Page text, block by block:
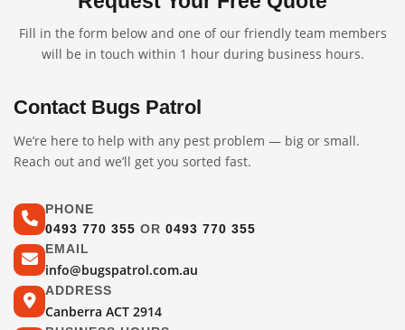
Fill in the form below and one of our friendly team members
will be in touch within 1 hour during business hours.
Contact Bugs Patrol
We’re here to help with any pest problem — big or small.
Reach out and we’ll get you sorted fast.
PHONE
0493 770 355 OR 0493 770 355
EMAIL
info@bugspatrol.com.au
ADDRESS
Canberra ACT 2914